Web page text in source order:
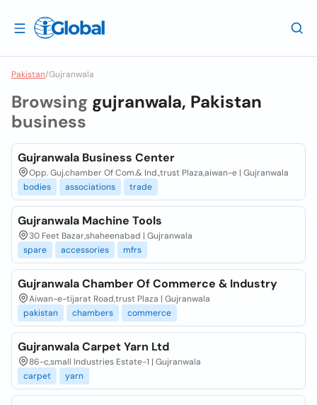
Pakistan/Gujranwala
Browsing gujranwala, Pakistan
business
Gujranwala Business Center
Opp. Guj.chamber Of Com.& Ind.,trust Plaza,aiwan-e | Gujranwala
bodies
associations trade
Gujranwala Machine Tools
30 Feet Bazar,shaheenabad | Gujranwala
spare
accessories mfrs
Gujranwala Chamber Of Commerce & Industry
Aiwan-e-tijarat Road,trust Plaza | Gujranwala
pakistan
chambers commerce
Gujranwala Carpet Yarn Ltd
86-c,small Industries Estate-1 | Gujranwala
carpet
yarn